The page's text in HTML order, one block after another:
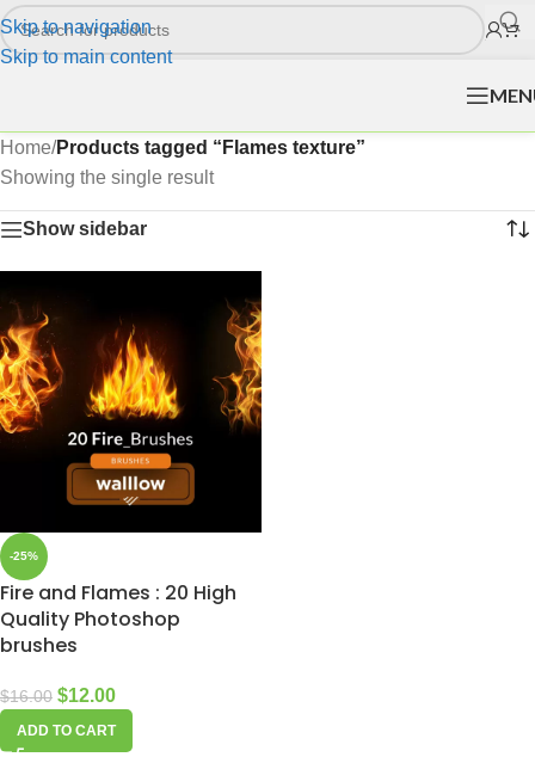
Skip to navigation
Skip to main content
Home/Products tagged “Flames texture”
Showing the single result
Show sidebar
-25%
Fire and Flames : 20 High
Quality Photoshop
brushes
$16.00 $12.00
ADD TO CART